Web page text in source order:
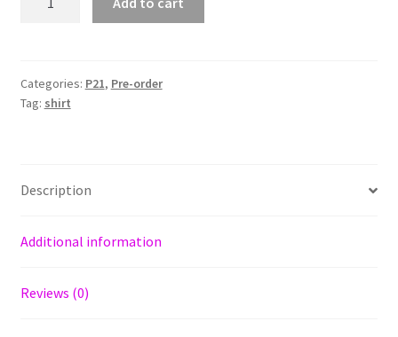
Categories: P21, Pre-order
Tag: shirt
Description
Additional information
Reviews (0)